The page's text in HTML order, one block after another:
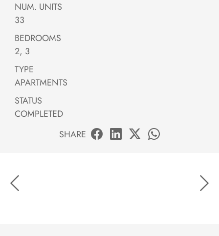
NUM. UNITS
33
BEDROOMS
2, 3
TYPE
APARTMENTS
STATUS
COMPLETED
SHARE